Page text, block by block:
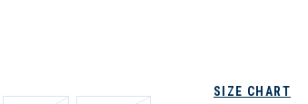
SIZE CHART